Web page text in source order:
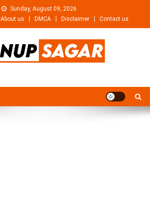
Sunday, August 09, 2026
About us DMCA Disclaimer Contact us